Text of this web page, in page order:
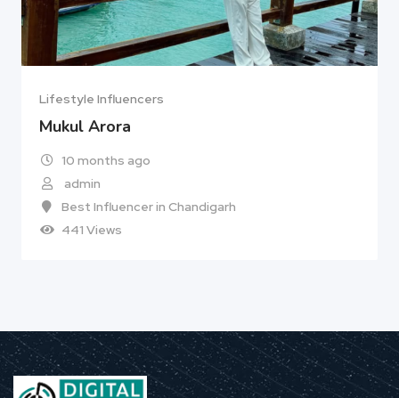
Lifestyle Influencers
Mukul Arora
10 months ago
admin
Best Influencer in Chandigarh
441 Views